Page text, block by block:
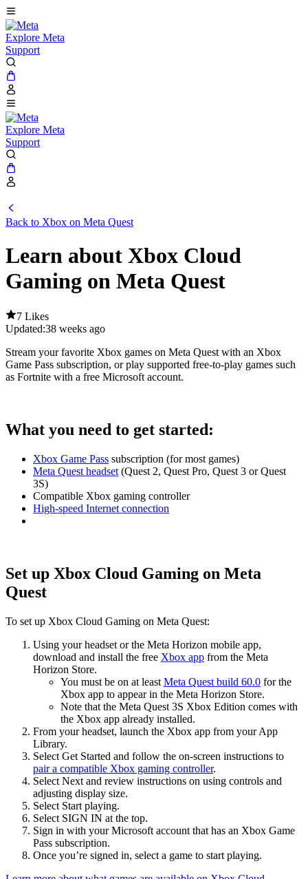
Explore Meta
Support
Explore Meta
Support
Back to Xbox on Meta Quest
Learn about Xbox Cloud
Gaming on Meta Quest
7 Likes
Updated:38 weeks ago
Stream your favorite Xbox games on Meta Quest with an Xbox
Game Pass subscription, or play supported free-to-play games such
as Fortnite with a free Microsoft account.
What you need to get started:
Xbox Game Pass subscription (for most games)
Meta Quest headset (Quest 2, Quest Pro, Quest 3 or Quest
3S)
Compatible Xbox gaming controller
High-speed Internet connection
Set up Xbox Cloud Gaming on Meta
Quest
To set up Xbox Cloud Gaming on Meta Quest:
Using your headset or the Meta Horizon mobile app,
download and install the free Xbox app from the Meta
Horizon Store.
You must be on at least Meta Quest build 60.0 for the
Xbox app to appear in the Meta Horizon Store.
Note that the Meta Quest 3S Xbox Edition comes with
the Xbox app already installed.
From your headset, launch the Xbox app from your App
Library.
Select Get Started and follow the on-screen instructions to
pair a compatible Xbox gaming controller.
Select Next and review instructions on using controls and
adjusting display size.
Select Start playing.
Select SIGN IN at the top.
Sign in with your Microsoft account that has an Xbox Game
Pass subscription.
Once you’re signed in, select a game to start playing.